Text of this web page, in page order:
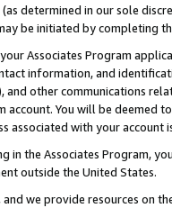
determined in our sole
be initiated by completing
Associates Program
information, and
other communications
account. You will be deemed
associated with your account
in the Associates Program,
outside the United States.
we provide resources on